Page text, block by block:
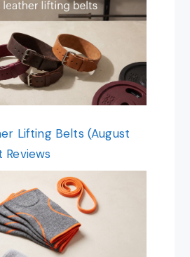
Lifting Belts (August